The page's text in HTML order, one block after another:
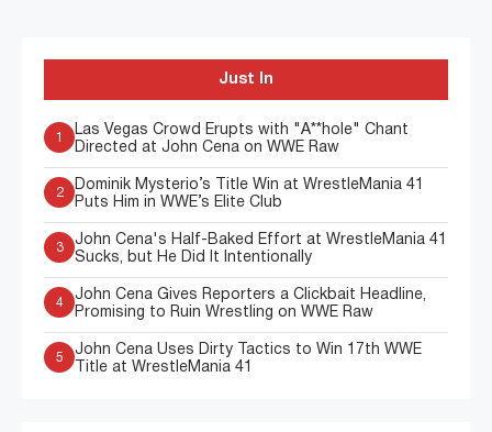
Just In
1
Las Vegas Crowd Erupts with "A**hole" Chant
Directed at John Cena on WWE Raw
2
Dominik Mysterio’s Title Win at WrestleMania 41
Puts Him in WWE’s Elite Club
3
John Cena's Half-Baked Effort at WrestleMania 41
Sucks, but He Did It Intentionally
4
John Cena Gives Reporters a Clickbait Headline,
Promising to Ruin Wrestling on WWE Raw
5
John Cena Uses Dirty Tactics to Win 17th WWE
Title at WrestleMania 41